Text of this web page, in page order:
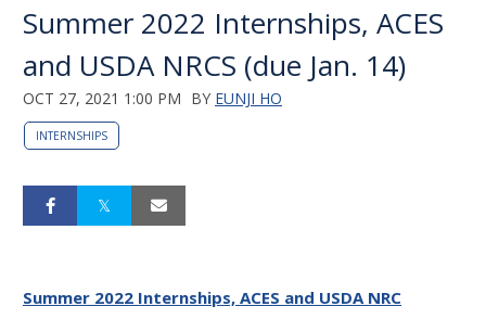
Summer 2022 Internships, ACES
and USDA NRCS (due Jan. 14)
OCT 27, 2021 1:00 PM BY EUNJI HO
INTERNSHIPS
Summer 2022 Internships, ACES and USDA NRC